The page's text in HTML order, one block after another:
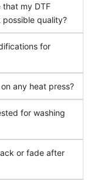
that my DTF
quality?
for
any heat press?
for washing
or fade after